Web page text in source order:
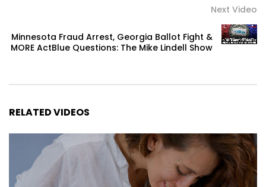
Next Video
Minnesota Fraud Arrest, Georgia Ballot Fight &
MORE ActBlue Questions: The Mike Lindell Show
RELATED VIDEOS